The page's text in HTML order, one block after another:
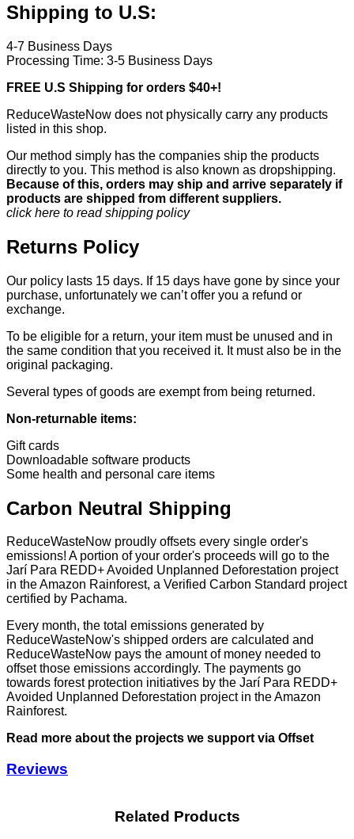
Shipping to U.S:
4-7 Business Days
Processing Time: 3-5 Business Days
FREE U.S Shipping for orders $40+!
ReduceWasteNow does not physically carry any products
listed in this shop.
Our method simply has the companies ship the products
directly to you. This method is also known as dropshipping.
Because of this, orders may ship and arrive separately if
products are shipped from different suppliers.
click here to read shipping policy
Returns Policy
Our policy lasts 15 days. If 15 days have gone by since your
purchase, unfortunately we can’t offer you a refund or
exchange.
To be eligible for a return, your item must be unused and in
the same condition that you received it. It must also be in the
original packaging.
Several types of goods are exempt from being returned.
Non-returnable items:
Gift cards
Downloadable software products
Some health and personal care items
Carbon Neutral Shipping
ReduceWasteNow proudly offsets every single order's
emissions! A portion of your order's proceeds will go to the
Jarí Para REDD+ Avoided Unplanned Deforestation project
in the Amazon Rainforest, a Verified Carbon Standard project
certified by Pachama.
Every month, the total emissions generated by
ReduceWasteNow's shipped orders are calculated and
ReduceWasteNow pays the amount of money needed to
offset those emissions accordingly. The payments go
towards forest protection initiatives by the Jarí Para REDD+
Avoided Unplanned Deforestation project in the Amazon
Rainforest.
Read more about the projects we support via Offset
Reviews
Related Products